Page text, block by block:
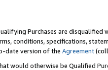
Purchases are disqualified
conditions, specifications,
date version of the Agreement
would otherwise be Qualified